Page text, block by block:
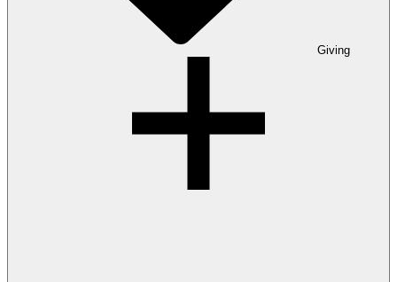
Giving